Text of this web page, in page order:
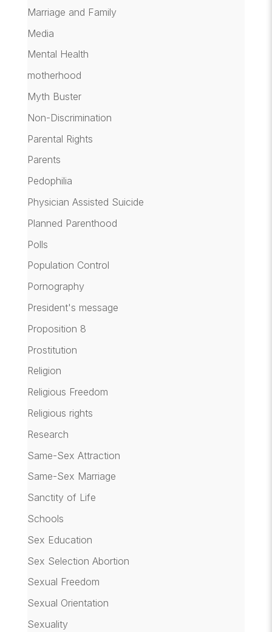
Marriage and Family
Media
Mental Health
motherhood
Myth Buster
Non-Discrimination
Parental Rights
Parents
Pedophilia
Physician Assisted Suicide
Planned Parenthood
Polls
Population Control
Pornography
President's message
Proposition 8
Prostitution
Religion
Religious Freedom
Religious rights
Research
Same-Sex Attraction
Same-Sex Marriage
Sanctity of Life
Schools
Sex Education
Sex Selection Abortion
Sexual Freedom
Sexual Orientation
Sexuality